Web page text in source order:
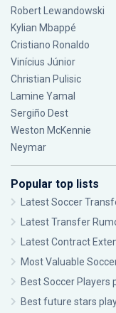
Robert Lewandowski
Kylian Mbappé
Cristiano Ronaldo
Vinícius Júnior
Christian Pulisic
Lamine Yamal
Sergiño Dest
Weston McKennie
Neymar
Popular top lists
Latest Soccer
Latest Transfer
Latest Contract
Most Valuable
Best Soccer Players
Best future stars